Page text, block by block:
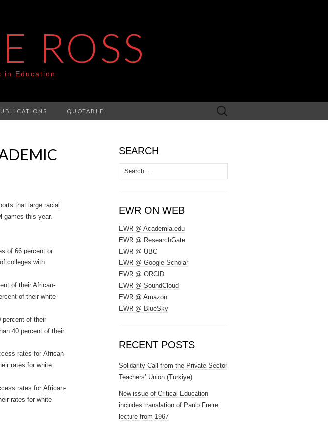
ROSS
in Education
QUOTABLE
Search
for:
that large racial
games this year.
of 66 percent or
colleges with
of their African‐
of their white
percent of their
40 percent of their
rates for African‐
rates for white
rates for African‐
rates for white
SEARCH
Search
for:
EWR ON WEB
EWR @ Academia.edu
EWR @ ResearchGate
EWR @ UBC
EWR @ Google Scholar
EWR @ ORCID
EWR @ SoundCloud
EWR @ Amazon
EWR @ BlueSky
RECENT POSTS
Solidarity Call from the Private Sector
Teachers’ Union (Türkiye)
New issue of Critical Education
includes translation of Paulo Freire
lecture from 1967